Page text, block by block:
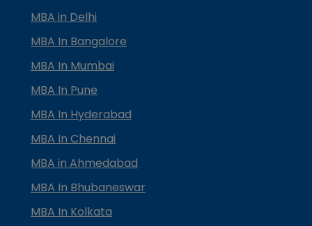
MBA in Delhi
MBA In Bangalore
MBA In Mumbai
MBA In Pune
MBA In Hyderabad
MBA In Chennai
MBA in Ahmedabad
MBA In Bhubaneswar
MBA In Kolkata